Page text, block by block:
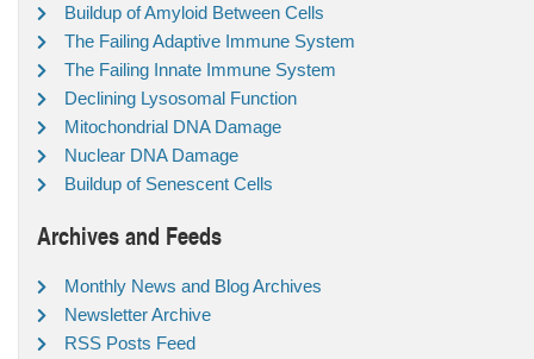
Buildup of Amyloid Between Cells
The Failing Adaptive Immune System
The Failing Innate Immune System
Declining Lysosomal Function
Mitochondrial DNA Damage
Nuclear DNA Damage
Buildup of Senescent Cells
Archives and Feeds
Monthly News and Blog Archives
Newsletter Archive
RSS Posts Feed